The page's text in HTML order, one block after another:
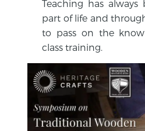
Teaching has
part of life and
to pass on the
class training.